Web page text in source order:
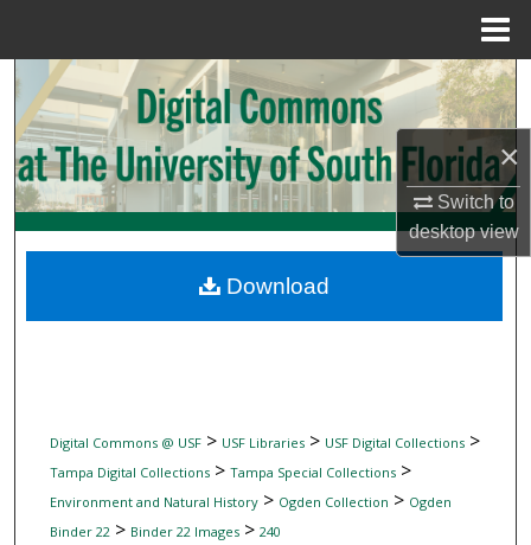
×
Switch to
desktopview
Search
Browse Collections
My Account
Digital Commons Network™
Digital Commons @ USF> USF Libraries> USF Digital Collections>
Tampa Digital Collections> Tampa Special Collections>
Environment and Natural History> Ogden Collection > Ogden
Binder 22> Binder 22 Images> 240
Download